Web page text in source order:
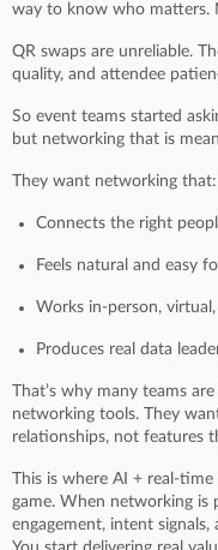
way to know who matters.
QR swaps are unreliable.
quality, and attendee
So event teams started
but networking that is
They want networking that:
Connects the right
Feels natural and easy
Works in-person,
Produces real data
That’s why many teams
networking tools. They
relationships, not features
This is where AI + real-
game. When networking is
engagement, intent